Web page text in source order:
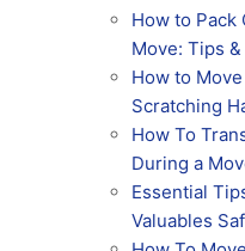
How to Pack
Move: Tips
How to
Scratching
How To
During a
Essential
Valuables